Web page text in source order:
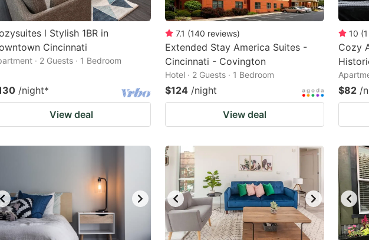
l Stylish 1BR in
Cincinnati
· 2 Guests · 1 Bedroom
/night*
View deal
7.1 (140 reviews)
Extended Stay America Suites -
Cincinnati - Covington
Hotel · 2 Guests · 1 Bedroom
$124 /night
View deal
10 (1
Cozy
$82 /